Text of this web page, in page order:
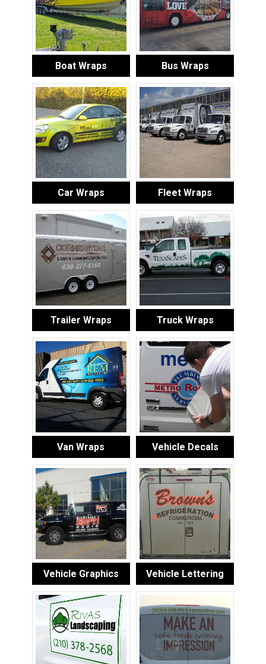
Boat Wraps Bus Wraps
Car Wraps Fleet Wraps
Trailer Wraps Truck Wraps
Van Wraps Vehicle Decals
Vehicle Graphics Vehicle Lettering